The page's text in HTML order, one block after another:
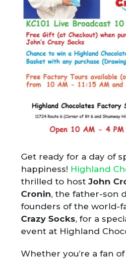
Get ready for a day of
happiness! Highland
thrilled to hostJohn
Cronin, the father-son
founders of the world-
Crazy Socks, for a
event at Highland
Whether you’re a fan